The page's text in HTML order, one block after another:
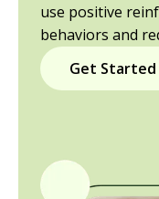
use positive
behaviors and
Get Started